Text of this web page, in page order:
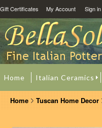
Gift Certificates My Account Sign in
Home Italian Ceramics
Home Tuscan Home Decor